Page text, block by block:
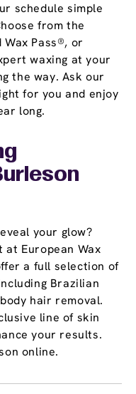
schedule simple
from the
Pass®, or
waxing at your
the way. Ask our
for you and enjoy
long.
your glow?
at European Wax
a full selection of
Brazilian
hair removal.
line of skin
your results.
online.